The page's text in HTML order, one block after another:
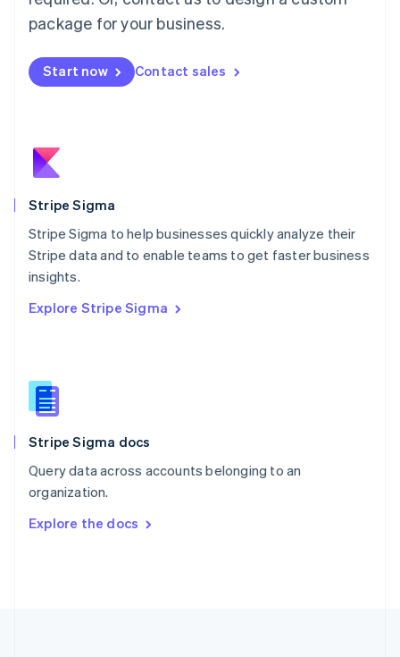
package for your business.
Start now Contact sales
Stripe Sigma
Stripe Sigma to help businesses quickly analyze their
Stripe data and to enable teams to get faster business
insights.
Explore Stripe Sigma
Stripe Sigma docs
Query data across accounts belonging to an
organization.
Explore the docs
Malaysia
English简体中文
English
Mexico
New Zealand
English
English
Portugal
Português
English
English
Slovenia
Spain
Sweden
SvenskaEnglish
DeutschFrançais Italiano